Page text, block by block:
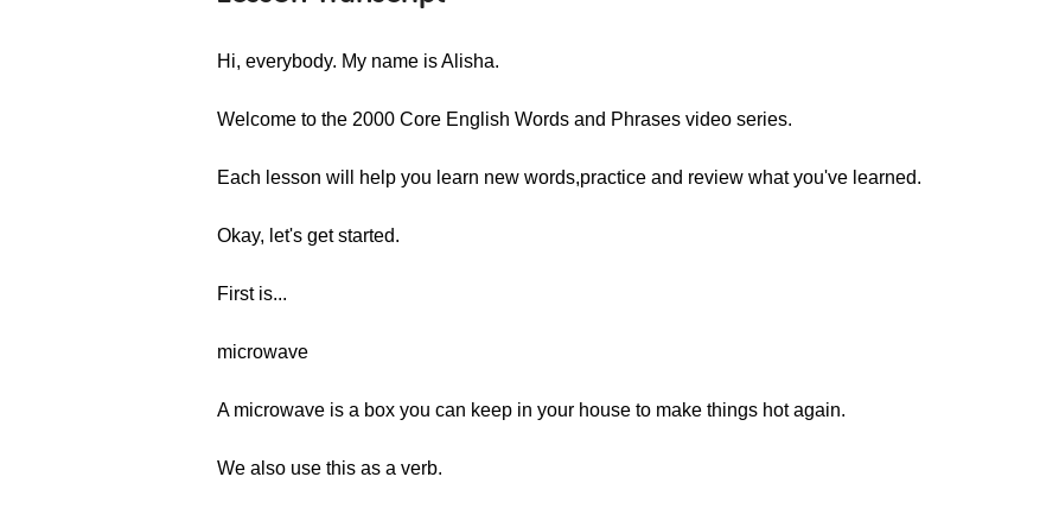
Hi, everybody. My name is Alisha.
Welcome to the 2000 Core English Words and Phrases video series.
Each lesson will help you learn new words,practice and review what you've learned.
Okay, let's get started.
First is...
microwave
A microwave is a box you can keep in your house to make things hot again.
We also use this as a verb.